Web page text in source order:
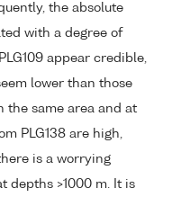
the absolute
with a degree of
appear credible,
lower than those
the same area and at
PLG138 are high,
is a worrying
depths >1000 m. It is